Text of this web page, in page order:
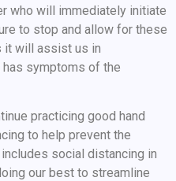
who will immediately initiate
to stop and allow for these
it will assist us in
symptoms of the
practicing good hand
to help prevent the
social distancing in
our best to streamline